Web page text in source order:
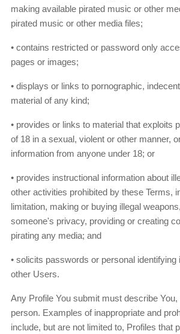
making available pirated music or other
pirated music or other media files;
• contains restricted or password only
pages or images;
• displays or links to pornographic,
material of any kind;
• provides or links to material that exploits
of 18 in a sexual, violent or other manner,
information from anyone under 18; or
• provides instructional information about
other activities prohibited by these Terms,
limitation, making or buying illegal
someone's privacy, providing or creating
pirating any media; and
• solicits passwords or personal identifying
other Users.
Any Profile You submit must describe You,
person. Examples of inappropriate and
include, but are not limited to, Profiles that